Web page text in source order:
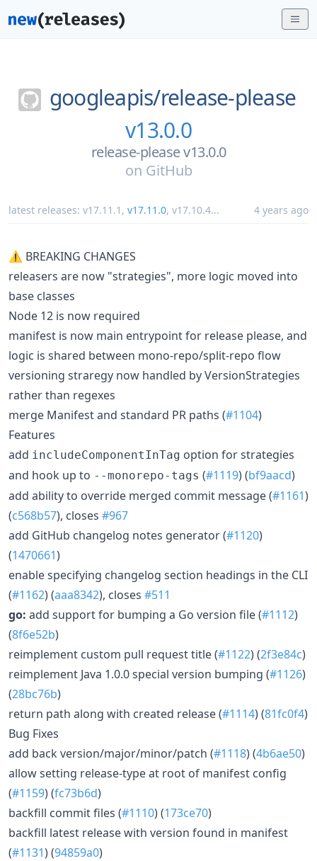
googleapis/release-please
v13.0.0
release-please v13.0.0
on GitHub
latest releases: v17.11.1 , v17.11.0, v17.10.4... 4 years ago
⚠ BREAKING CHANGES
releasers are now "strategies", more logic moved into
base classes
Node 12 is now required
manifest is now main entrypoint for release please, and
logic is shared between mono-repo/split-repo flow
versioning straregy now handled by VersionStrategies
rather than regexes
merge Manifest and standard PR paths (#1104)
Features
add includeComponentInTag option for strategies
and hook up to --monorepo-tags (#1119) (bf9aacd)
add ability to override merged commit message (#1161)
(c568b57), closes #967
add GitHub changelog notes generator (#1120)
(1470661)
enable specifying changelog section headings in the CLI
(#1162) (aaa8342), closes #511
go: add support for bumping a Go version file (#1112)
(8f6e52b)
reimplement custom pull request title (#1122) (2f3e84c)
reimplement Java 1.0.0 special version bumping (#1126)
(28bc76b)
return path along with created release (#1114) (81fc0f4)
Bug Fixes
add back version/major/minor/patch (#1118) (4b6ae50)
allow setting release-type at root of manifest config
(#1159) (fc73b6d)
backfill commit files (#1110) (173ce70)
backfill latest release with version found in manifest
(#1131) (94859a0)